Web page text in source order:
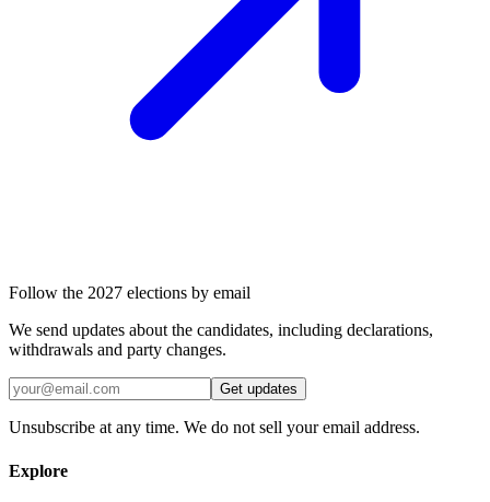
Follow the 2027 elections by email
We send updates about the candidates, including declarations,
withdrawals and party changes.
Get updates
Unsubscribe at any time. We do not sell your email address.
Explore